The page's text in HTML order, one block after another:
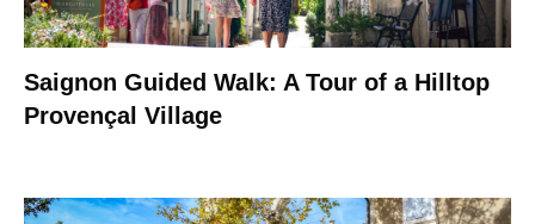
Saignon Guided Walk: A Tour of a Hilltop
Provençal Village